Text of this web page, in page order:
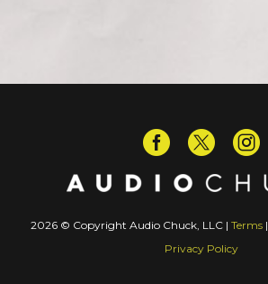
2026 © Copyright Audio Chuck, LLC | Terms|
Privacy Policy